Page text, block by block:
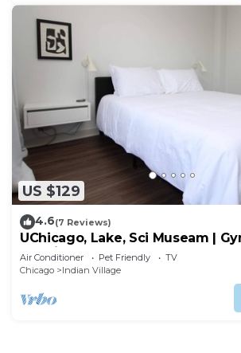
US $129
4.6(7 Reviews)
UChicago, Lake, Sci Museam |
Zencity
Air Conditioner Pet Friendly
TV
Chicago
Indian Village